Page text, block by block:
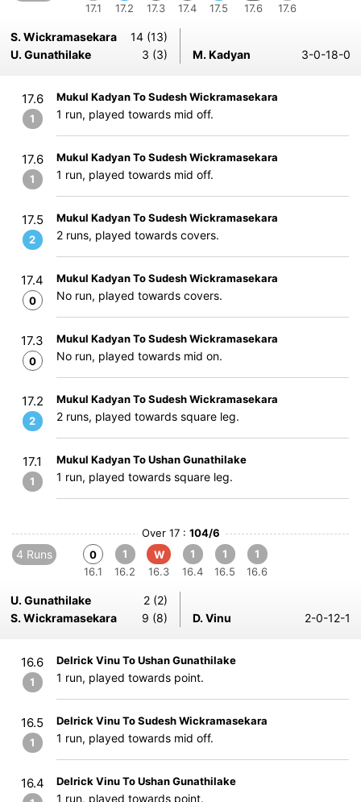
17.1
17.2
17.3
17.4
17.5
17.6
17.6
S. Wickramasekara
14 (13)
U. Gunathilake
3 (3) M. Kadyan 3-0-18-0
17.6
1
Mukul Kadyan To Sudesh Wickramasekara
1 run, played towards mid off.
17.6
1
Mukul Kadyan To Sudesh Wickramasekara
1 run, played towards mid off.
17.5
2
Mukul Kadyan To Sudesh Wickramasekara
2 runs, played towards covers.
17.4
0
Mukul Kadyan To Sudesh Wickramasekara
No run, played towards covers.
17.3
0
Mukul Kadyan To Sudesh Wickramasekara
No run, played towards mid on.
17.2
2
Mukul Kadyan To Sudesh Wickramasekara
2 runs, played towards square leg.
17.1
1
Mukul Kadyan To Ushan Gunathilake
1 run, played towards square leg.
Over 17 : 104/6
4 Runs
0
16.1
1
16.2
W
16.3
1
16.4
1
16.5
1
16.6
U. Gunathilake
2 (2)
S. Wickramasekara
9 (8) D. Vinu 2-0-12-1
16.6
1
Delrick Vinu To Ushan Gunathilake
1 run, played towards point.
16.5
1
Delrick Vinu To Sudesh Wickramasekara
1 run, played towards mid off.
16.4 Delrick Vinu To Ushan Gunathilake
1 run, played towards point.